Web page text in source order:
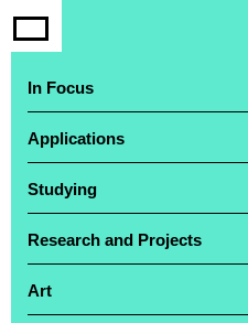
Muthesius
and Design
The annual exhibition
attracted a large
In Focus
Applications
Studying
Research and Projects
Art